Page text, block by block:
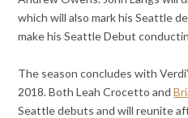
which will also mark his Seattle
make his Seattle Debut
The season concludes with
2018. Both Leah Crocetto and
Seattle debuts and will reunite